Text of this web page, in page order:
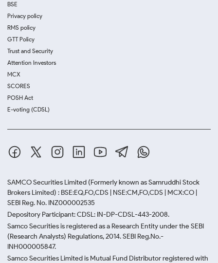
BSE
Privacy policy
RMS policy
GTT Policy
Trust and Security
Attention Investors
MCX
SCORES
POSH Act
E-voting (CDSL)
SAMCO Securities Limited (Formerly known as Samruddhi Stock
Brokers Limited) : BSE:EQ,FO,CDS | NSE:CM,FO,CDS | MCX:CO |
SEBI Reg. No. INZ000002535
Depository Participant: CDSL: IN-DP-CDSL-443-2008.
Samco Securities is registered as a Research Entity under the SEBI
(Research Analysts) Regulations, 2014. SEBI Reg.No.-
INH000005847.
Samco Securities Limited is Mutual Fund Distributor registered with